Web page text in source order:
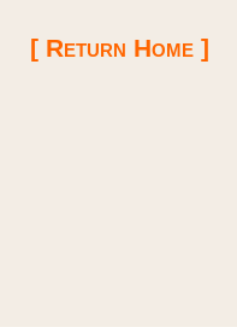
[ Return Home ]